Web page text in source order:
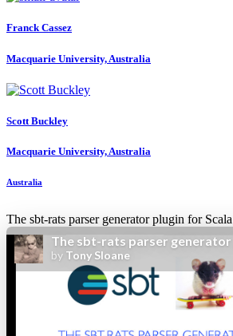
Franck Cassez
Macquarie University, Australia
Scott Buckley
Macquarie University, Australia
Australia
The sbt-rats parser generator plugin for Scala